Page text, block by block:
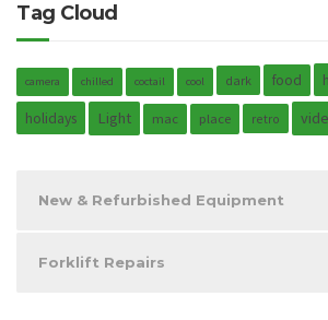
Tag Cloud
camera chilled coctail cool dark food
holidays Light mac place retro
New & Refurbished Equipment
Forklift Repairs